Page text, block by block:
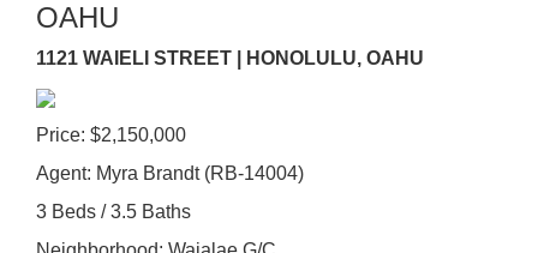
OAHU
1121 WAIELI STREET | HONOLULU, OAHU
Price: $2,150,000
Agent: Myra Brandt (RB-14004)
3 Beds / 3.5 Baths